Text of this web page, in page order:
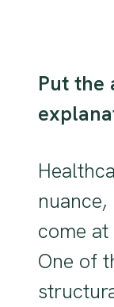
Put the
come
One of